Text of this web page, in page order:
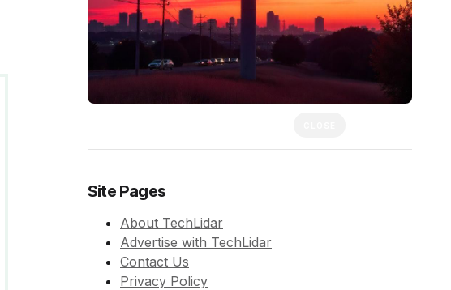
Site Pages
About TechLidar
Advertise with TechLidar
Contact Us
Privacy Policy